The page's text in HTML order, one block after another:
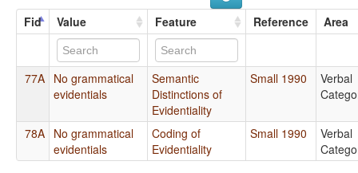
Fid Value Feature Reference Area
77A No grammatical
evidentials
Semantic
Distinctions of
Evidentiality
Small 1990
Verbal
78A No grammatical
evidentials
Coding of
Evidentiality
Small 1990
Verbal